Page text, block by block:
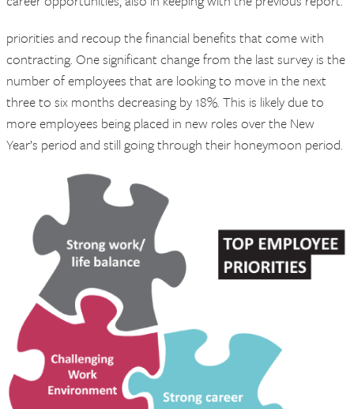
priorities and recoup the financial benefits that come with
contracting. One significant change from the last survey is the
number of employees that are looking to move in the next
three to six months decreasing by 18%. This is likely due to
more employees being placed in new roles over the New
Year’s period and still going through their honeymoon period.